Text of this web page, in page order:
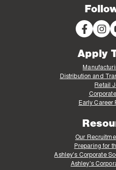
Apply
Distribution and
Retail
Early Career
Our
Preparing for
Ashley's Corporate
Ashley's